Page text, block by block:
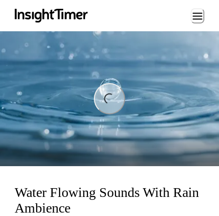
Loading...
Water Flowing Sounds With Rain
Ambience